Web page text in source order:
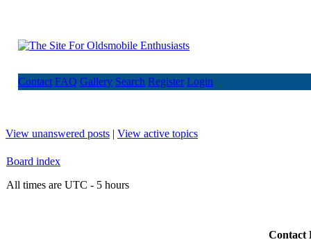
Contact FAQ Gallery Search Register Login
View unanswered posts | View active topics
Board index
All times are UTC - 5 hours
Contact